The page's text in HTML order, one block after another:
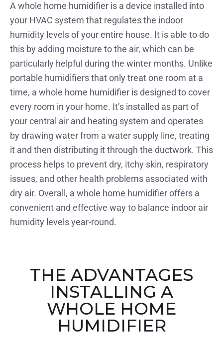
A whole home humidifier is a device installed into
your HVAC system that regulates the indoor
humidity levels of your entire house. It is able to do
this by adding moisture to the air, which can be
particularly helpful during the winter months. Unlike
portable humidifiers that only treat one room at a
time, a whole home humidifier is designed to cover
every room in your home. It’s installed as part of
your central air and heating system and operates
by drawing water from a water supply line, treating
it and then distributing it through the ductwork. This
process helps to prevent dry, itchy skin, respiratory
issues, and other health problems associated with
dry air. Overall, a whole home humidifier offers a
convenient and effective way to balance indoor air
humidity levels year-round.
THE ADVANTAGES
INSTALLING A
WHOLE HOME
HUMIDIFIER